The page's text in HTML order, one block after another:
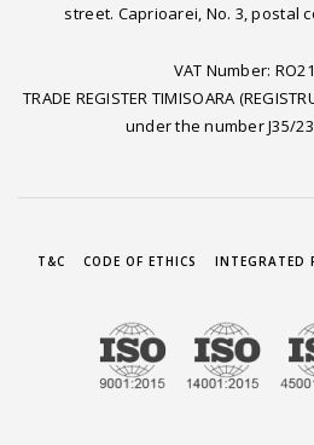
street. Caprioarei, No. 3, postal
VAT Number:
TRADE REGISTER TIMISOARA
under the number J35/
T&C CODE OF ETHICS INTEGRATED